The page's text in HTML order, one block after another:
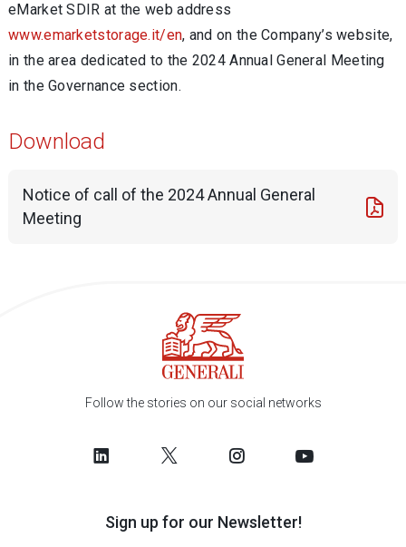
eMarket SDIR at the web address
www.emarketstorage.it/en, and on the Company’s website,
in the area dedicated to the 2024 Annual General Meeting
in the Governance section.
Download
Notice of call of the 2024 Annual General
Meeting
Follow the stories on our social networks
Sign up for our Newsletter!